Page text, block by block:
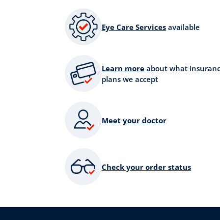
Eye Care Services available
Learn more about what
plans we accept
Meet your doctor
Check your order status